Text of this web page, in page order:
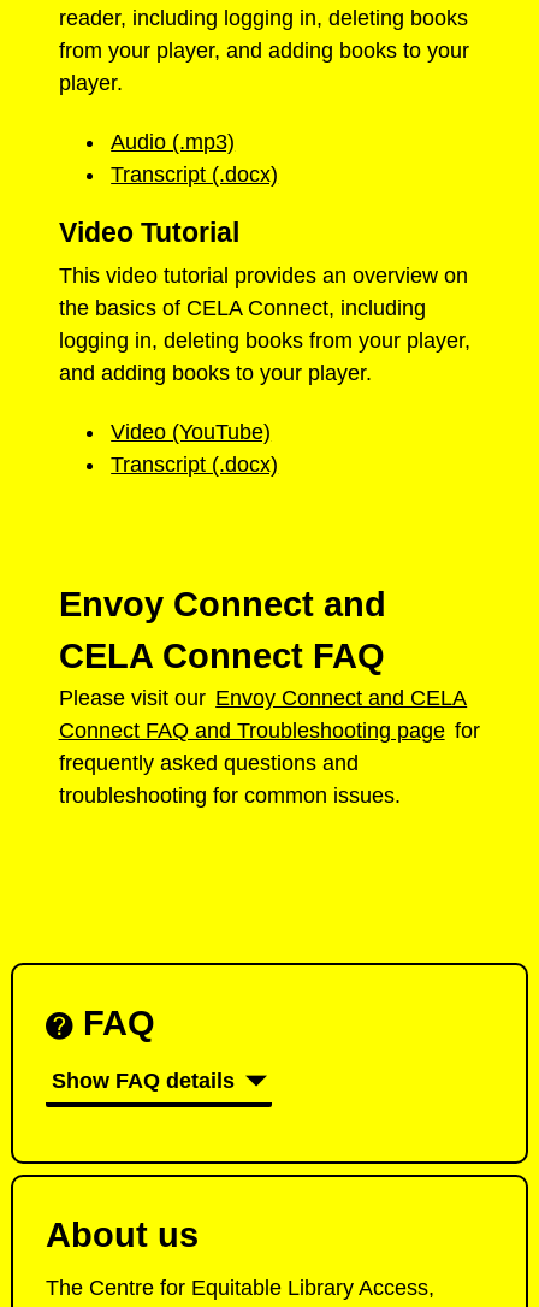
reader, including logging in, deleting books
from your player, and adding books to your
player.
Audio (.mp3)
Transcript (.docx)
Video Tutorial
This video tutorial provides an overview on
the basics of CELA Connect, including
logging in, deleting books from your player,
and adding books to your player.
Video (YouTube)
Transcript (.docx)
Envoy Connect and
CELA Connect FAQ
Please visit our Envoy Connect and CELA
Connect FAQ and Troubleshooting page for
frequently asked questions and
troubleshooting for common issues.
FAQ
Show FAQ details
About us
The Centre for Equitable Library Access,